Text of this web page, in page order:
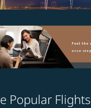
Popular Flights